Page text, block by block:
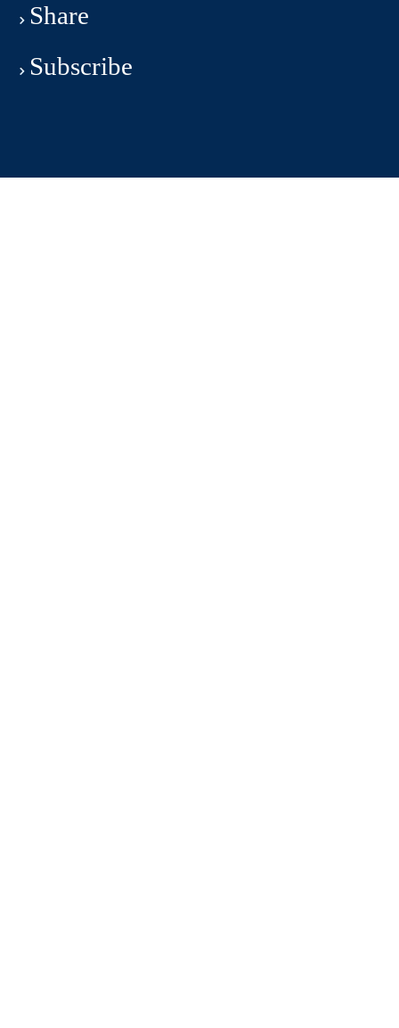
Share
Subscribe